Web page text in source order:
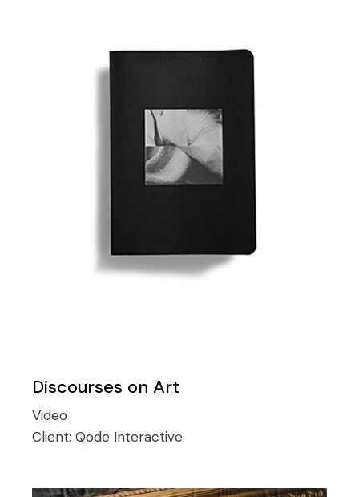
Discourses on Art
Video
Client:Qode Interactive